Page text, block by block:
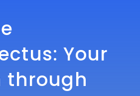
Your
through